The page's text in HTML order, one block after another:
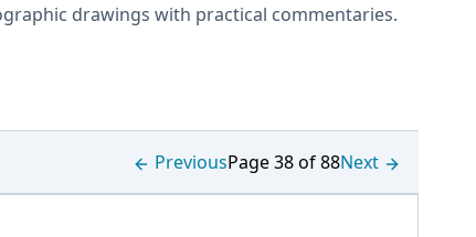
drawings with practical commentaries.
PreviousPage 38 of 88Next